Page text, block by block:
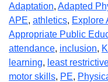
Adaptation, Adapted
APE, athletics, Explore
Appropriate Public
attendance, inclusion,
learning, least
motor skills, PE,